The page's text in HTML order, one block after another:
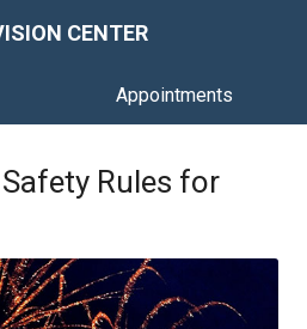
CENTER
Appointments
Rules for